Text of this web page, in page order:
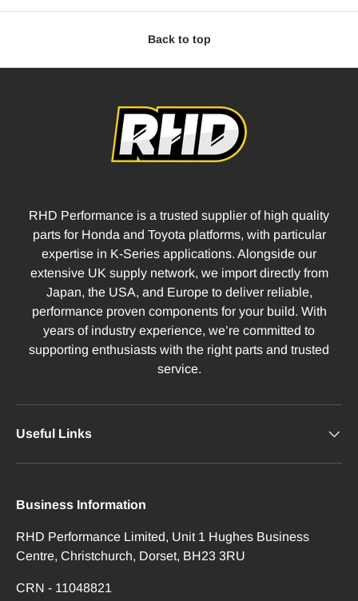
Back to top
RHD Performance is a trusted supplier of high quality
parts for Honda and Toyota platforms, with particular
expertise in K-Series applications. Alongside our
extensive UK supply network, we import directly from
Japan, the USA, and Europe to deliver reliable,
performance proven components for your build. With
years of industry experience, we’re committed to
supporting enthusiasts with the right parts and trusted
service.
Useful Links
Business Information
RHD Performance Limited, Unit 1 Hughes Business
Centre, Christchurch, Dorset, BH23 3RU
CRN - 11048821